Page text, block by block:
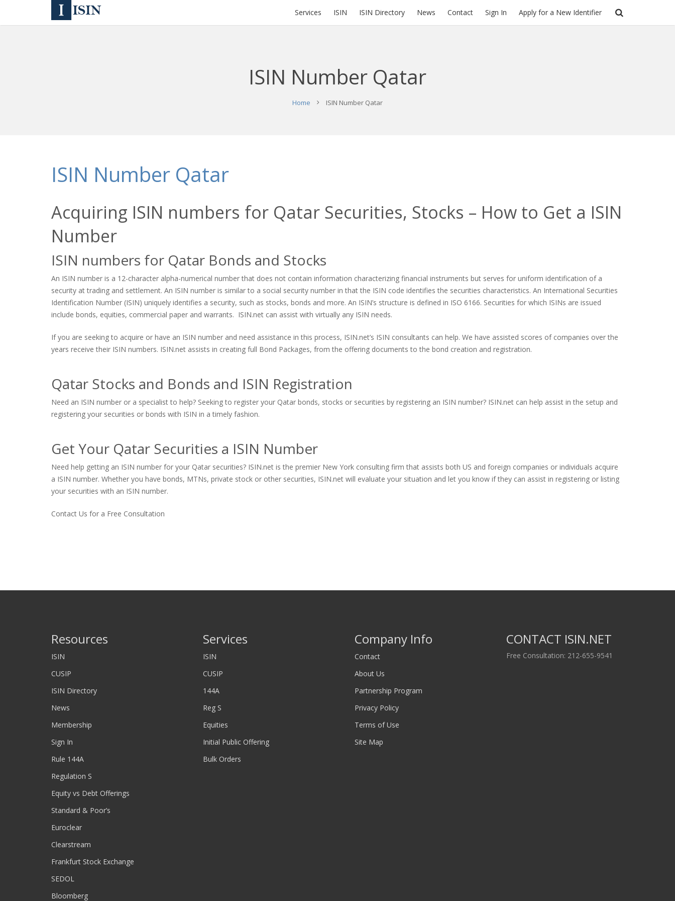
Services ISIN ISIN Directory News Contact Sign In Apply for a New Identifier
ISIN Number Qatar
Home ISIN Number Qatar
ISIN Number Qatar
Acquiring ISIN numbers for Qatar Securities, Stocks – How to Get a ISIN
Number
ISIN numbers for Qatar Bonds and Stocks
An ISIN number is a 12-character alpha-numerical number that does not contain information characterizing financial instruments but serves for uniform identification of a
security at trading and settlement. An ISIN number is similar to a social security number in that the ISIN code identifies the securities characteristics. An International Securities
Identification Number (ISIN) uniquely identifies a security, such as stocks, bonds and more. An ISIN’s structure is defined in ISO 6166. Securities for which ISINs are issued
include bonds, equities, commercial paper and warrants. ISIN.net can assist with virtually any ISIN needs.
If you are seeking to acquire or have an ISIN number and need assistance in this process, ISIN.net’s ISIN consultants can help. We have assisted scores of companies over the
years receive their ISIN numbers. ISIN.net assists in creating full Bond Packages, from the offering documents to the bond creation and registration.
Qatar Stocks and Bonds and ISIN Registration
Need an ISIN number or a specialist to help? Seeking to register your Qatar bonds, stocks or securities by registering an ISIN number? ISIN.net can help assist in the setup and
registering your securities or bonds with ISIN in a timely fashion.
Get Your Qatar Securities a ISIN Number
Need help getting an ISIN number for your Qatar securities? ISIN.net is the premier New York consulting firm that assists both US and foreign companies or individuals acquire
a ISIN number. Whether you have bonds, MTNs, private stock or other securities, ISIN.net will evaluate your situation and let you know if they can assist in registering or listing
your securities with an ISIN number.
Contact Us for a Free Consultation
Resources
ISIN
CUSIP
ISIN Directory
News
Membership
Sign In
Rule 144A
Regulation S
Equity vs Debt Offerings
Standard & Poor’s
Euroclear
Clearstream
Frankfurt Stock Exchange
SEDOL
Bloomberg
Services
ISIN
CUSIP
144A
Reg S
Equities
Initial Public Offering
Bulk Orders
Company Info
Contact
About Us
Partnership Program
Privacy Policy
Terms of Use
Site Map
CONTACT ISIN.NET
Free Consultation: 212-655-9541